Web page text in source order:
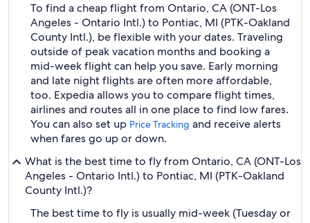
To find a cheap flight from Ontario, CA (ONT-Los
Angeles - Ontario Intl.) to Pontiac, MI (PTK-Oakland
County Intl.), be flexible with your dates. Traveling
outside of peak vacation months and booking a
mid-week flight can help you save. Early morning
and late night flights are often more affordable,
too. Expedia allows you to compare flight times,
airlines and routes all in one place to find low fares.
You can also set up Price Tracking and receive alerts
when fares go up or down.
What is the best time to fly from Ontario, CA (ONT-Los
Angeles - Ontario Intl.) to Pontiac, MI (PTK-Oakland
County Intl.)?
The best time to fly is usually mid-week (Tuesday or